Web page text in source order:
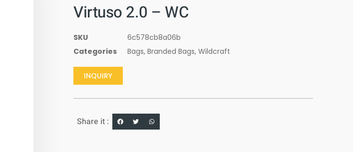
Virtuso 2.0 – WC
SKU
6c578cb8a06b
Categories
Bags, Branded Bags, Wildcraft
INQUIRY
Share it :